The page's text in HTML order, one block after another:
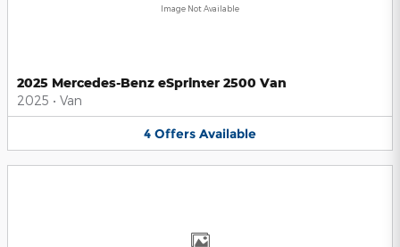
Image Not Available
2025 Mercedes-Benz eSprinter 2500 Van
2025 • Van
4 Offers Available